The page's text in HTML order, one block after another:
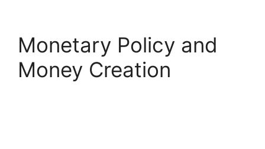
Monetary Policy and
Money Creation